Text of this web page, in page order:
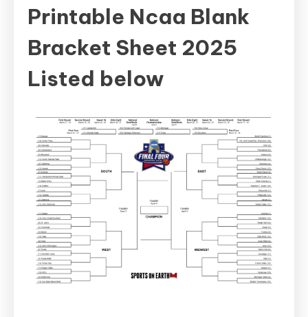
Printable Ncaa Blank
Bracket Sheet 2025
Listed below